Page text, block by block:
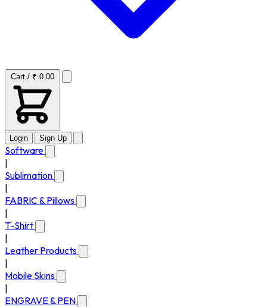
Cart / ₹ 0.00
Login Sign Up
Software
Sublimation
FABRIC & Pillows
T-Shirt
Leather Products
Mobile Skins
ENGRAVE & PEN